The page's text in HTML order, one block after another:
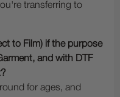
transferring to
to Film) if the purpose
and with DTF
for ages, and